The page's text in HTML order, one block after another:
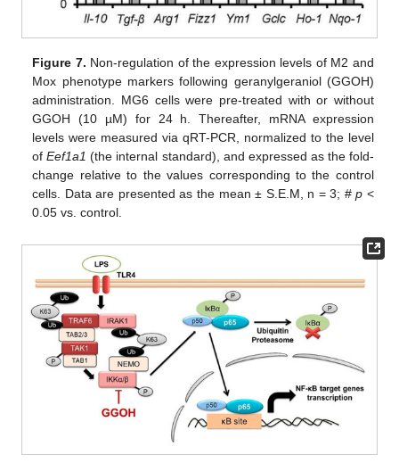
Figure 7. Non-regulation of the expression levels of M2 and
Mox phenotype markers following geranylgeraniol (GGOH)
administration. MG6 cells were pre-treated with or without
GGOH (10 µM) for 24 h. Thereafter, mRNA expression
levels were measured via qRT-PCR, normalized to the level
ofEef1a1 (the internal standard), and expressed as the fold-
change relative to the values corresponding to the control
cells. Data are presented as the mean ± S.E.M, n = 3; #p <
0.05 vs. control.